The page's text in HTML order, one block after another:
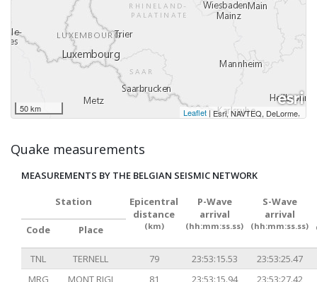
50 km Leaflet | Esri, NAVTEQ, DeLorme,
Quake measurements
MEASUREMENTS BY THE BELGIAN SEISMIC NETWORK
Station
Epicentral
distance
(km)
P-Wave
arrival
(hh:mm:ss.ss)
S-Wave
arrival
(hh:mm:ss.ss)
Code Place
TNL TERNELL 79 23:53:15.53
23:53:25.47
MRG
MONT RIGI 81 23:53:15.94
23:53:27.42